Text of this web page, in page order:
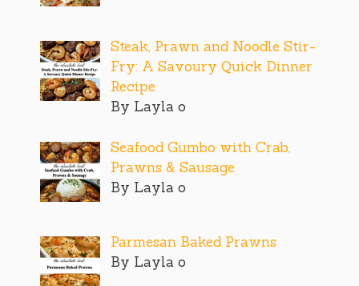
Steak, Prawn and Noodle Stir-
Fry: A Savoury Quick Dinner
Recipe
By Layla o
Seafood Gumbo with Crab,
Prawns & Sausage
By Layla o
Parmesan Baked Prawns
By Layla o